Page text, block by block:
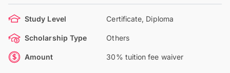
Study Level Certificate, Diploma
Scholarship Type Others
Amount 30% tuition fee waiver